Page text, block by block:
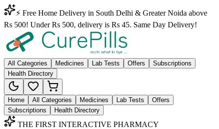
⚡ Free Home Delivery in South Delhi & Greater Noida above
Rs 500! Under Rs 500, delivery is Rs 45. Same Day Delivery!
All Categories Medicines Lab Tests Offers
Subscriptions
Health Directory
Home All Categories Medicines Lab Tests
Offers
Subscriptions
Health Directory
THE FIRST INTERACTIVE PHARMACY